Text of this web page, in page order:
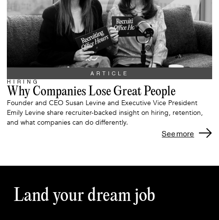
ARTICLE
HIRING
Why Companies Lose Great People
Founder and CEO Susan Levine and Executive Vice President
Emily Levine share recruiter-backed insight on hiring, retention,
and what companies can do differently.
See more
Land your dream job